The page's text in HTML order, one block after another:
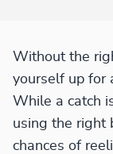
Without the
yourself up for
While a catch
using the right
chances of